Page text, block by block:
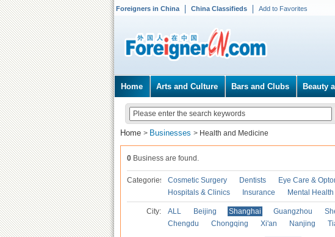
Foreigners in China China Classifieds Add to Favorites
Home Arts and Culture Bars and Clubs Beauty
Home > Businesses > Health and Medicine
0 Business are found.
Categories Cosmetic Surgery Dentists Eye Care &
Hospitals & Clinics
Insurance Mental Health
City: ALL Beijing Shanghai Guangzhou
Chengdu
Chongqing Xi'an Nanjing